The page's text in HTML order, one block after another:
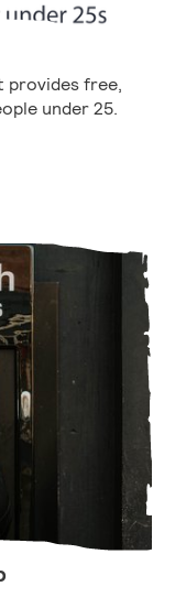
provides free,
under 25.